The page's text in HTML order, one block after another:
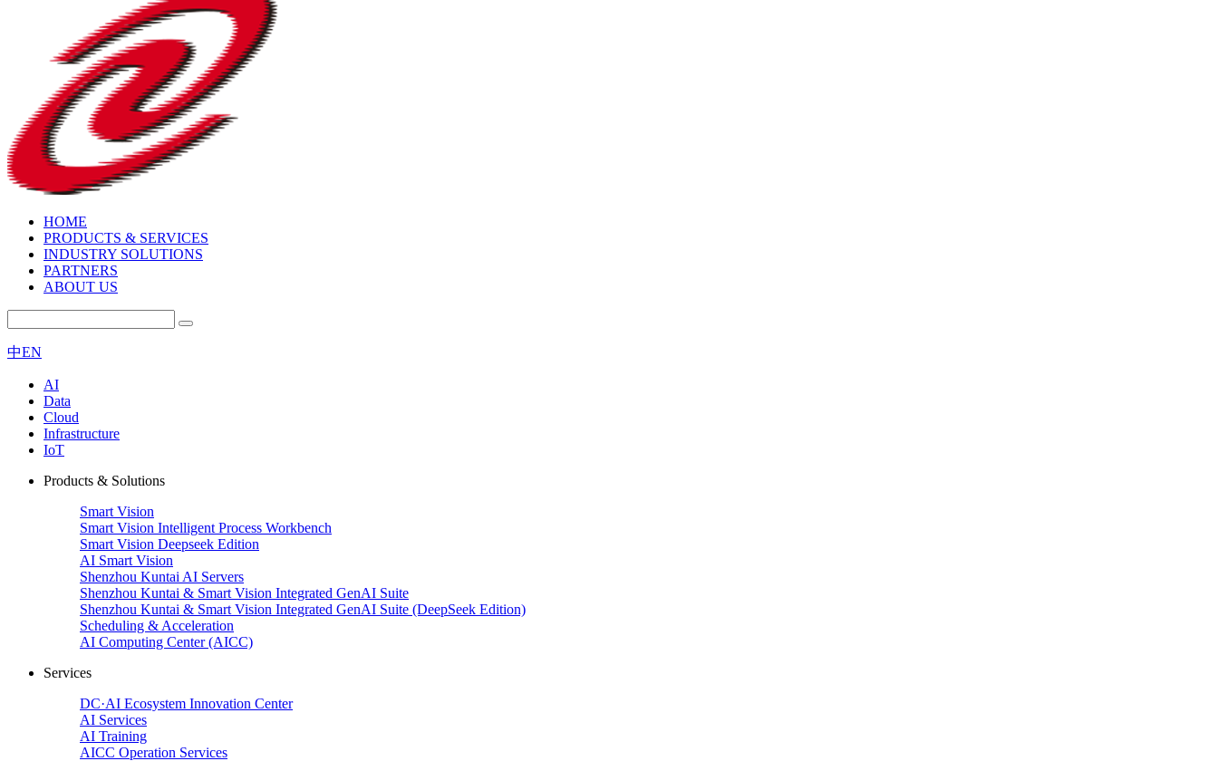
HOME
PRODUCTS & SERVICES
INDUSTRY SOLUTIONS
PARTNERS
ABOUT US
中EN
AI
Data
Cloud
Infrastructure
IoT
Products & Solutions
Smart Vision
Smart Vision Intelligent Process Workbench
Smart Vision Deepseek Edition
AI Smart Vision
Shenzhou Kuntai AI Servers
Shenzhou Kuntai & Smart Vision Integrated GenAI Suite
Shenzhou Kuntai & Smart Vision Integrated GenAI Suite (DeepSeek Edition)
Scheduling & Acceleration
AI Computing Center (AICC)
Services
DC·AI Ecosystem Innovation Center
AI Services
AI Training
AICC Operation Services